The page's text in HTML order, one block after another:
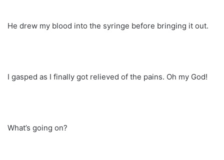
He drew my blood into the syringe before bringing it out.
I gasped as I finally got relieved of the pains. Oh my God!
What’s going on?